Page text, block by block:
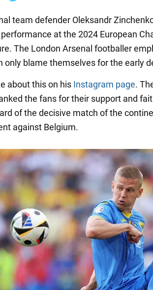
team defender Oleksandr
at the 2024 European
The London Arsenal footballer
only blame themselves for the early
about this on his Instagram page.
the fans for their support and
of the decisive match of the
against Belgium.